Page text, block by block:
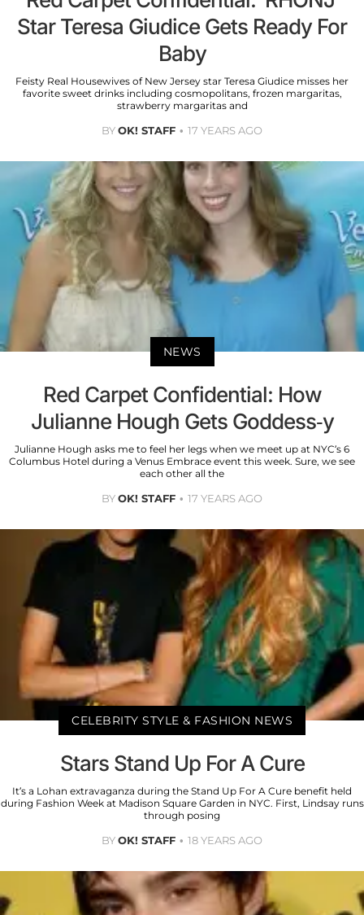
Star Teresa Giudice Gets Ready For
Baby
Feisty Real Housewives of New Jersey star Teresa Giudice misses her
favorite sweet drinks including cosmopolitans, frozen margaritas,
strawberry margaritas and
BYOK! STAFF 17 YEARS AGO
NEWS
Red Carpet Confidential: How
Julianne Hough Gets Goddess-y
Julianne Hough asks me to feel her legs when we meet up at NYC’s 6
Columbus Hotel during a Venus Embrace event this week. Sure, we see
each other all the
BYOK! STAFF 17 YEARS AGO
CELEBRITY STYLE & FASHION NEWS
Stars Stand Up For A Cure
It’s a Lohan extravaganza during the Stand Up For A Cure benefit held
during Fashion Week at Madison Square Garden in NYC. First, Lindsay runs
through posing
BYOK! STAFF 18 YEARS AGO